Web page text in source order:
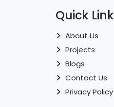
Quick Link
About Us
Projects
Blogs
Contact Us
Privacy Policy